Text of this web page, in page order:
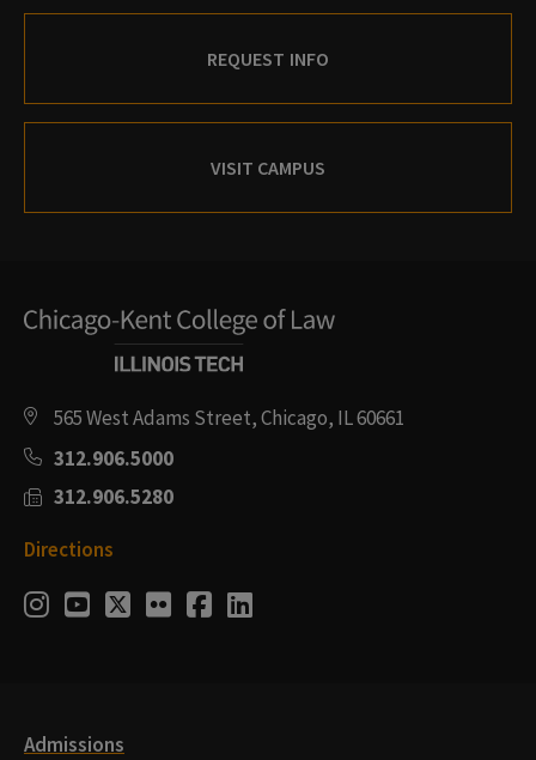
REQUEST INFO
VISIT CAMPUS
565 West Adams Street, Chicago, IL 60661
312.906.5000
312.906.5280
Directions
Social
Instagram
Youtube
Twitter
FlickrFacebook
LinkedIn
Admissions